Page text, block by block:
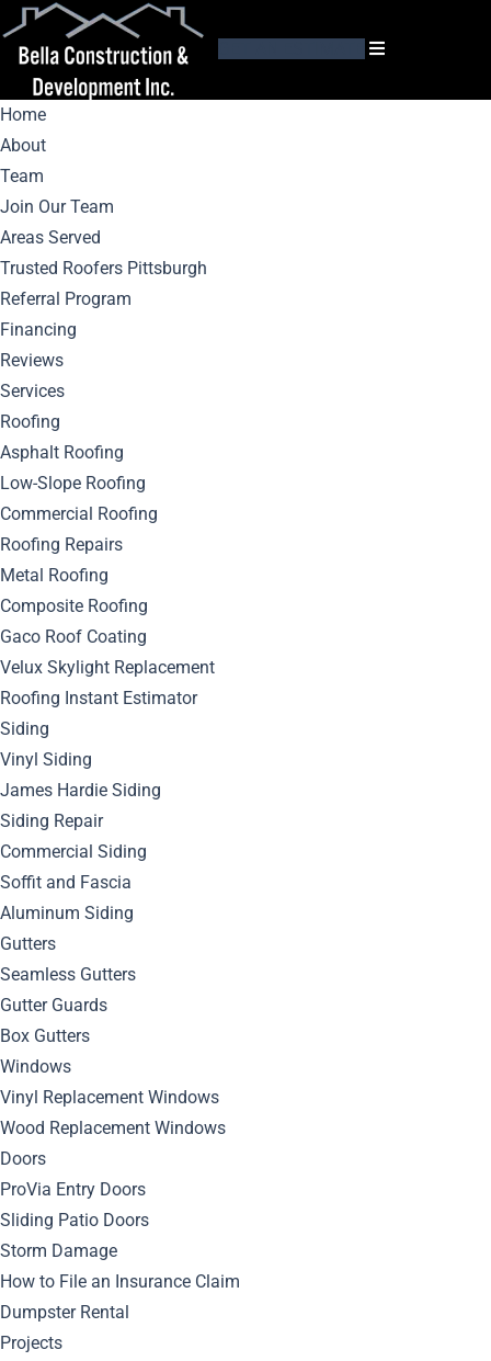
Home
About
Team
Join Our Team
Areas Served
Trusted Roofers Pittsburgh
Referral Program
Financing
Reviews
Services
Roofing
Asphalt Roofing
Low-Slope Roofing
Commercial Roofing
Roofing Repairs
Metal Roofing
Composite Roofing
Gaco Roof Coating
Velux Skylight Replacement
Roofing Instant Estimator
Siding
Vinyl Siding
James Hardie Siding
Siding Repair
Commercial Siding
Soffit and Fascia
Aluminum Siding
Gutters
Seamless Gutters
Gutter Guards
Box Gutters
Windows
Vinyl Replacement Windows
Wood Replacement Windows
Doors
ProVia Entry Doors
Sliding Patio Doors
Storm Damage
How to File an Insurance Claim
Dumpster Rental
Projects
Installation
Insights: Tips And
Best Practices For
Mastic Siding
June 12, 2024
ByBella Blog
Discover expert tips and best practices for installing mastic
siding to achieve a durable and visually appealing exterior
for your home.